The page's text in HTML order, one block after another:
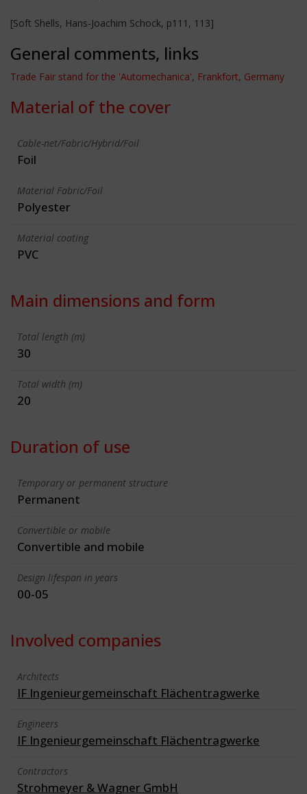
[Soft Shells, Hans-Joachim Schock, p111, 113]
General comments, links
Trade Fair stand for the 'Automechanica', Frankfort, Germany
Material of the cover
Cable-net/Fabric/Hybrid/Foil
Foil
Material Fabric/Foil
Polyester
Material coating
PVC
Main dimensions and form
Total length (m)
30
Total width (m)
20
Duration of use
Temporary or permanent structure
Permanent
Convertible or mobile
Convertible and mobile
Design lifespan in years
00-05
Involved companies
Architects
IF Ingenieurgemeinschaft Flächentragwerke
Engineers
IF Ingenieurgemeinschaft Flächentragwerke
Contractors
Strohmeyer & Wagner GmbH